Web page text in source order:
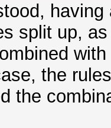
split up,
the
the